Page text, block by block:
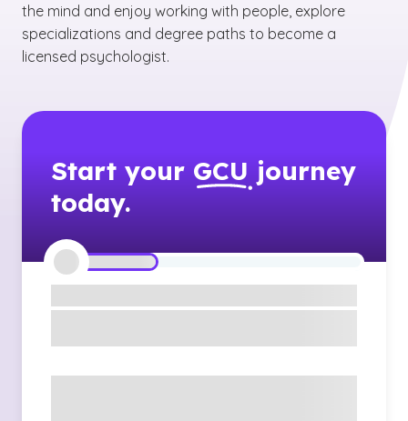
the mind and enjoy working with people, explore
specializations and degree paths to become a
licensed psychologist.
Start your GCU journey
today.